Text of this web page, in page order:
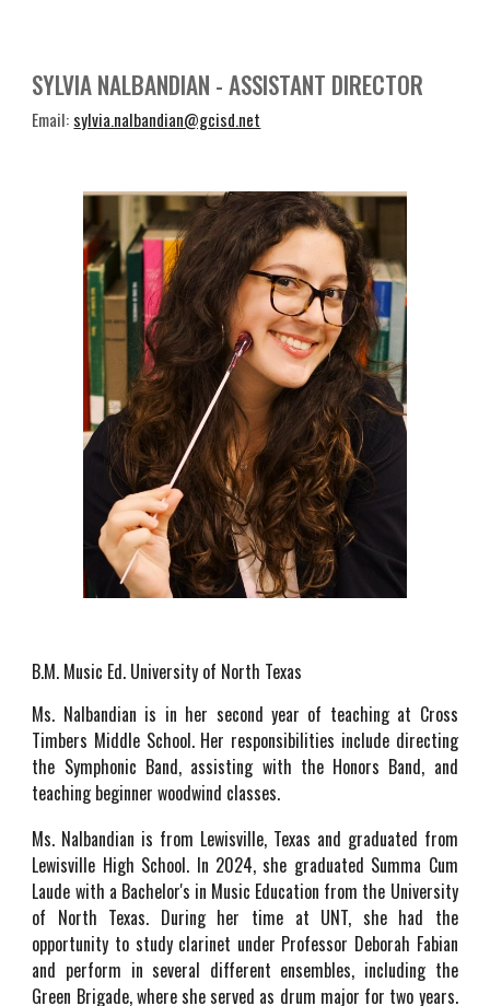
SYLVIA NALBANDIAN -ASSISTANT DIRECTOR
Email: sylvia.nalbandian@gcisd.net
B.M. Music Ed. University of North Texas
Ms. Nalbandian is in her second year of teaching at Cross
Timbers Middle School. Her responsibilities include directing
the Symphonic Band, assisting with the Honors Band, and
teaching beginner woodwind classes.
Ms. Nalbandian is from Lewisville, Texas and graduated from
Lewisville High School. In 2024, she graduated Summa Cum
Laude with a Bachelor's in Music Education from the University
of North Texas. During her time at UNT, she had the
opportunity to study clarinet under Professor Deborah Fabian
and perform in several different ensembles, including the
Green Brigade, where she served as drum major for two years.